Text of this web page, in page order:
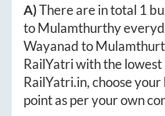
A)There are in total 1
toMulamthurthy
Wayanadto
RailYatri with the
RailYatri.in, choose
point as per your own